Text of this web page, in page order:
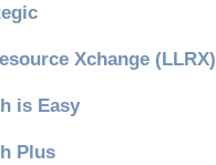
Xchange (LLRX)
is Easy
Plus